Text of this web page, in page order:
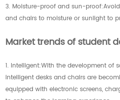
3. Moisture-proof and sun-
and chairs to moisture or sunlight to
Market trends of student
1. Intelligent:With the development of
intelligent desks and chairs are
equipped with electronic screens,